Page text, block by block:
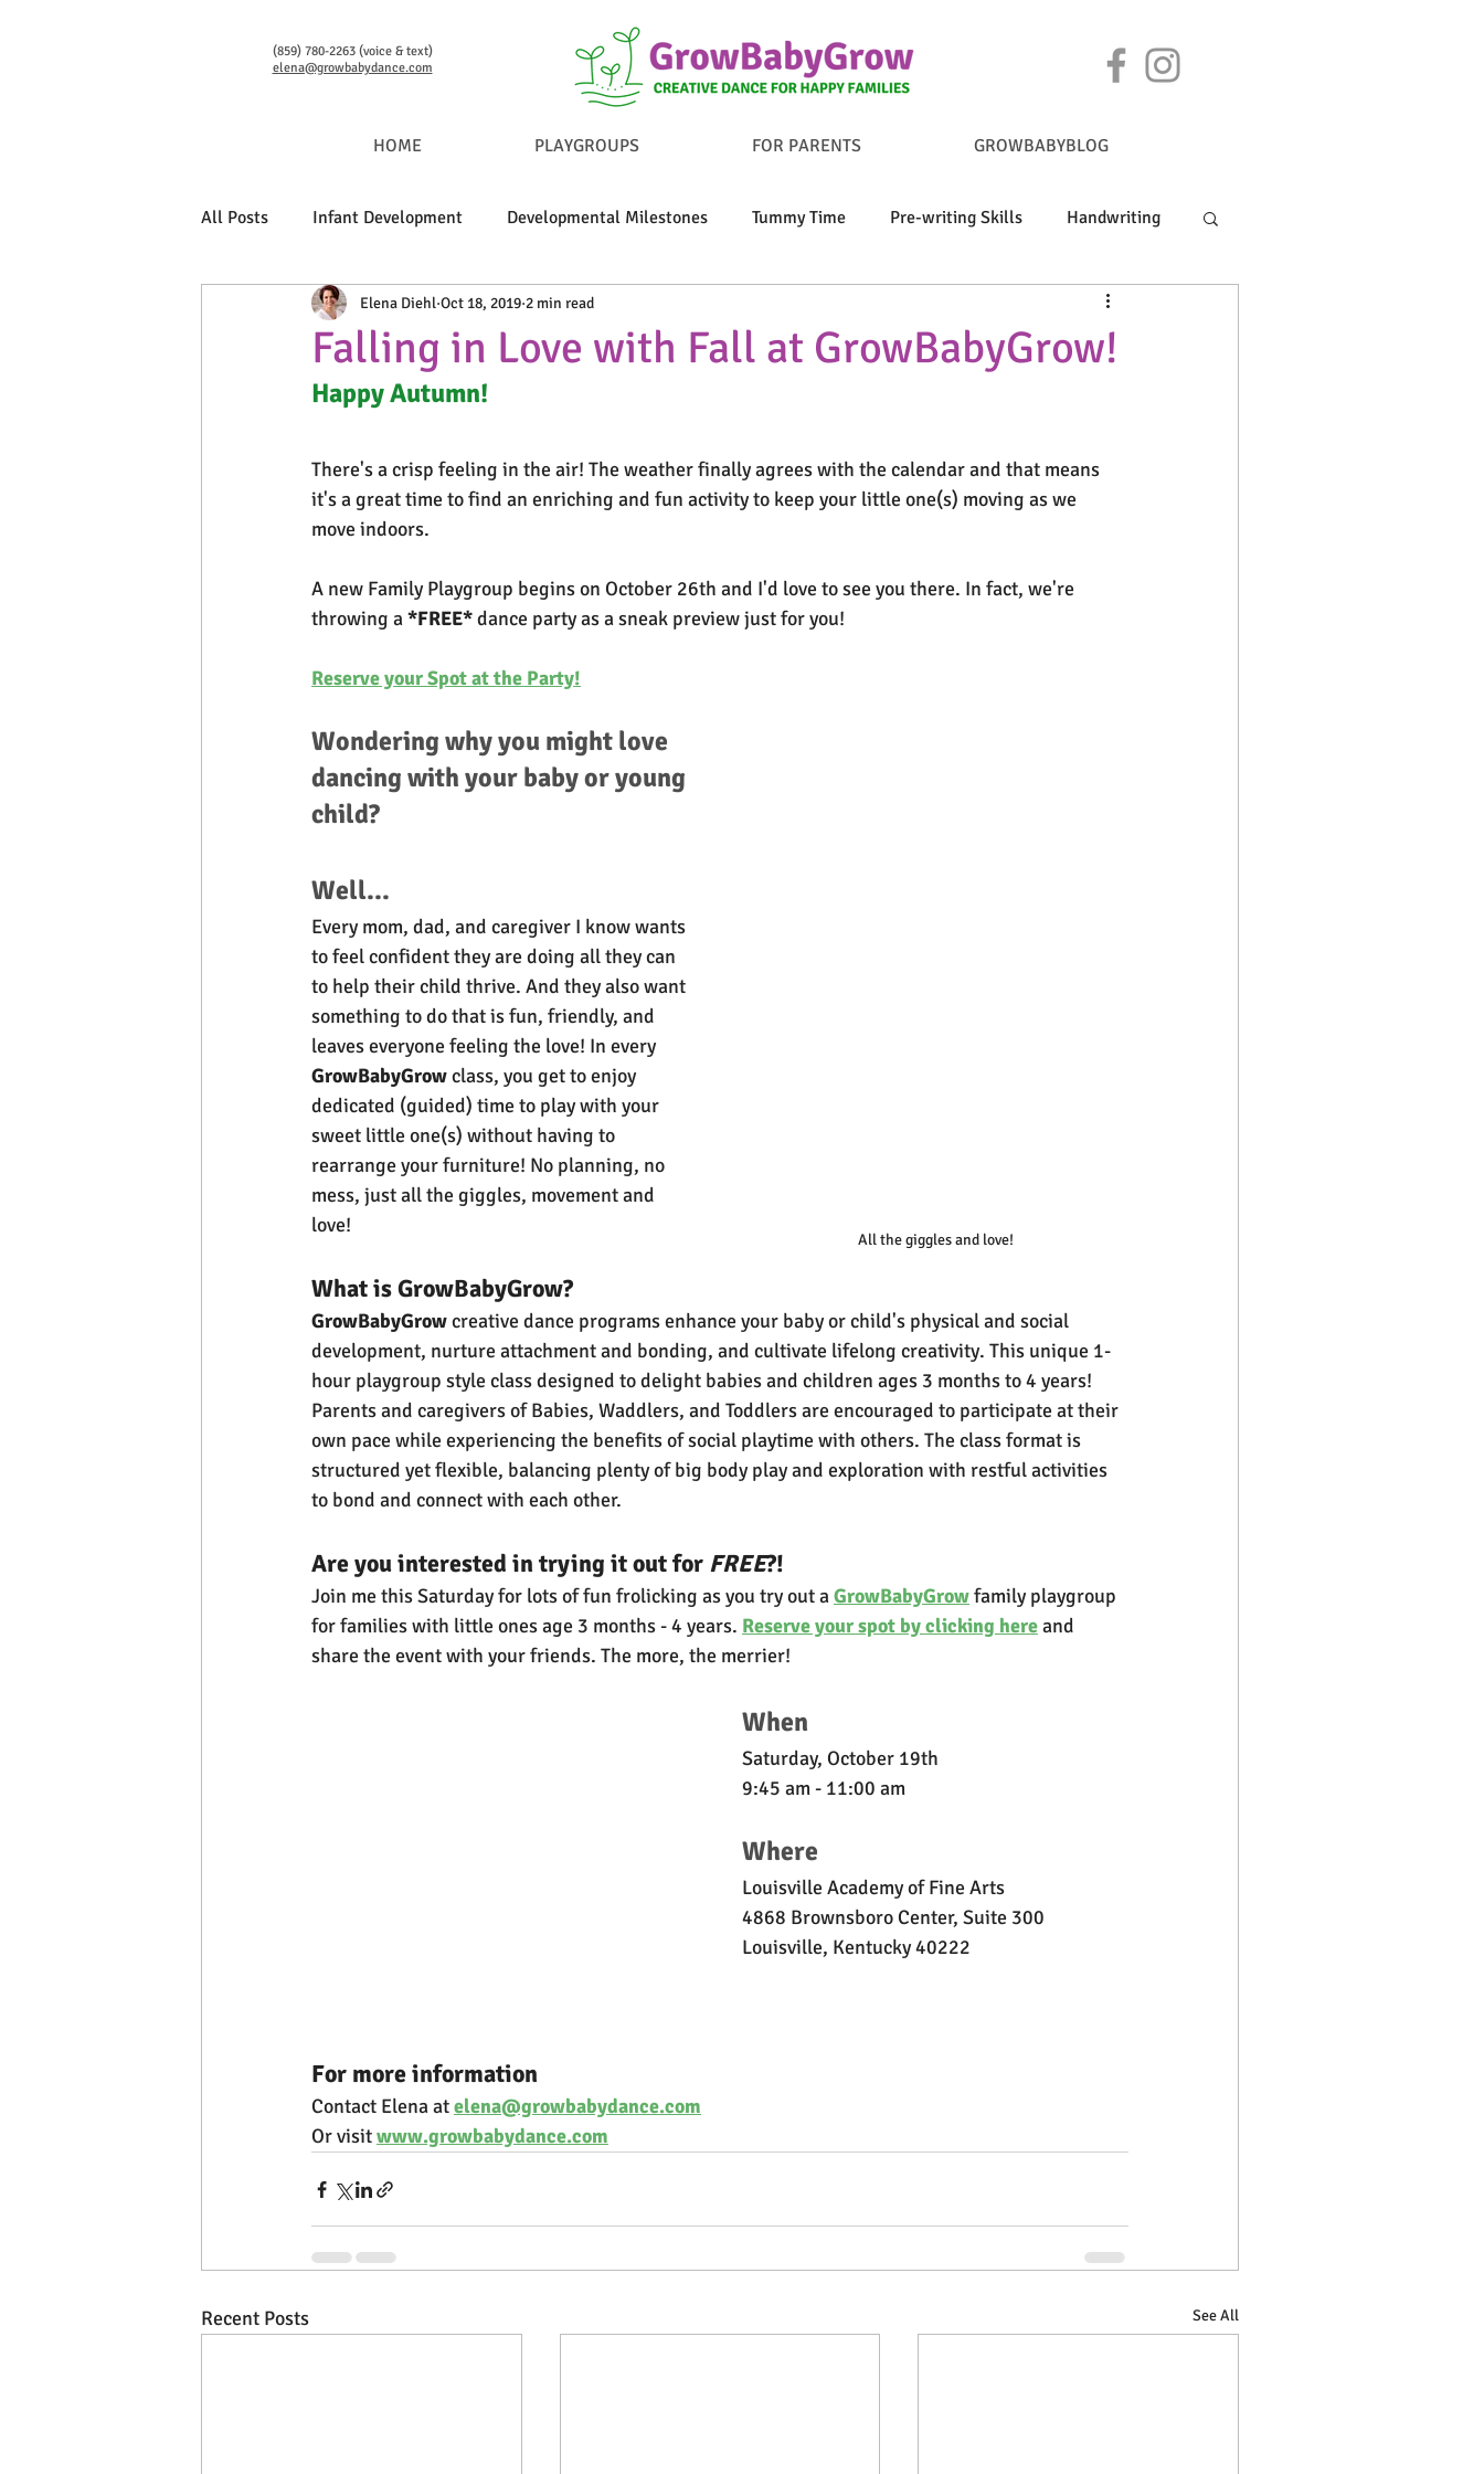
(859) 780-2263 (voice & text)
elena@growbabydance.com
HOME PLAYGROUPS FOR PARENTS GROWBABYBLOG
All Posts Infant Development Developmental Milestones Tummy Time Pre-writing Skills Handwriting
Language Development Baby Play Bond With Your Baby
Falling in Love with Fall at GrowBabyGrow!
Elena Diehl Oct 18, 2019 2 min read
Happy Autumn!
There's a crisp feeling in the air! The weather finally agrees with the calendar and that means
it's a great time to find an enriching and fun activity to keep your little one(s) moving as we
move indoors.
A new Family Playgroup begins on October 26th and I'd love to see you there. In fact, we're
throwing a *FREE* dance party as a sneak preview just for you!
Reserve your Spot at the Party!
All the giggles and love!
Wondering why you might love
dancing with your baby or young
child?
Well...
Every mom, dad, and caregiver I know wants
to feel confident they are doing all they can
to help their child thrive. And they also want
something to do that is fun, friendly, and
leaves everyone feeling the love! In every
GrowBabyGrow class, you get to enjoy
dedicated (guided) time to play with your
sweet little one(s) without having to
rearrange your furniture! No planning, no
mess, just all the giggles, movement and
love!
What is GrowBabyGrow?
GrowBabyGrow creative dance programs enhance your baby or child's physical and social
development, nurture attachment and bonding, and cultivate lifelong creativity. This unique 1-
hour playgroup style class designed to delight babies and children ages 3 months to 4 years!
Parents and caregivers of Babies, Waddlers, and Toddlers are encouraged to participate at their
own pace while experiencing the benefits of social playtime with others. The class format is
structured yet flexible, balancing plenty of big body play and exploration with restful activities
to bond and connect with each other.
Are you interested in trying it out for FREE?!
Join me this Saturday for lots of fun frolicking as you try out a GrowBabyGrow family playgroup
for families with little ones age 3 months - 4 years. Reserve your spot by clicking here and
share the event with your friends. The more, the merrier!
When
Saturday, October 19th
9:45 am - 11:00 am
Where
Louisville Academy of Fine Arts
4868 Brownsboro Center, Suite 300
Louisville, Kentucky 40222
For more information
Contact Elena at elena@growbabydance.com
Or visit www.growbabydance.com
Recent Posts See All